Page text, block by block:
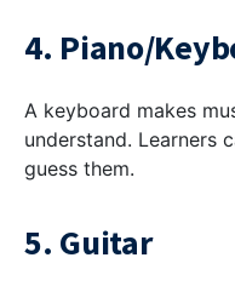
4. Piano/
A keyboard makes
understand. Learners
guess them.
5. Guitar